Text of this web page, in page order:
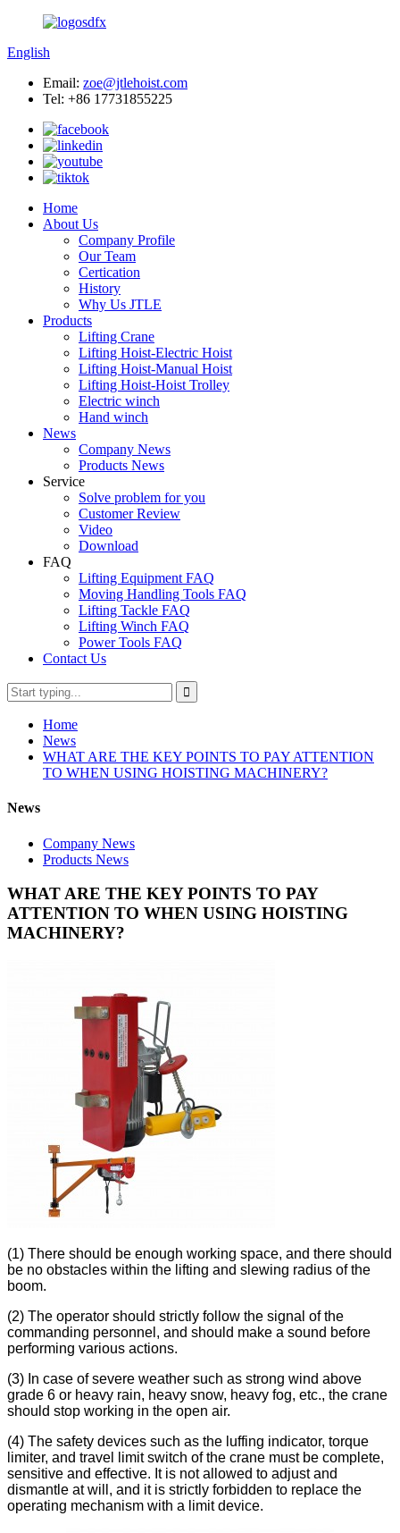
English
Email: zoe@jtlehoist.com
Tel: +86 17731855225
Home
About Us
Company Profile
Our Team
Certication
History
Why Us JTLE
Products
Lifting Crane
Lifting Hoist-Electric Hoist
Lifting Hoist-Manual Hoist
Lifting Hoist-Hoist Trolley
Electric winch
Hand winch
News
Company News
Products News
Service
Solve problem for you
Customer Review
Video
Download
FAQ
Lifting Equipment FAQ
Moving Handling Tools FAQ
Lifting Tackle FAQ
Lifting Winch FAQ
Power Tools FAQ
Contact Us
Home
News
WHAT ARE THE KEY POINTS TO PAY ATTENTION
TO WHEN USING HOISTING MACHINERY?
News
Company News
Products News
WHAT ARE THE KEY POINTS TO PAY
ATTENTION TO WHEN USING HOISTING
MACHINERY?
(1) There should be enough working space, and there should
be no obstacles within the lifting and slewing radius of the
boom.
(2) The operator should strictly follow the signal of the
commanding personnel, and should make a sound before
performing various actions.
(3) In case of severe weather such as strong wind above
grade 6 or heavy rain, heavy snow, heavy fog, etc., the crane
should stop working in the open air.
(4) The safety devices such as the luffing indicator, torque
limiter, and travel limit switch of the crane must be complete,
sensitive and effective. It is not allowed to adjust and
dismantle at will, and it is strictly forbidden to replace the
operating mechanism with a limit device.